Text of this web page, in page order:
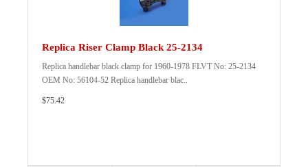
Replica Riser Clamp Black 25-2134
Replica handlebar black clamp for 1960-1978 FLVT No: 25-2134
OEM No: 56104-52 Replica handlebar blac..
$75.42